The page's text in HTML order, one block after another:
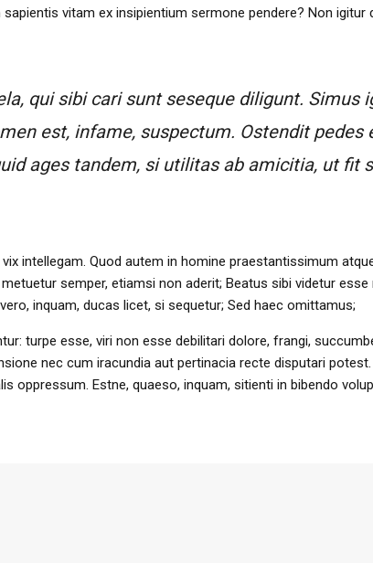
vitam ex insipientium sermone pendere? Non igitur
qui sibi cari sunt seseque diligunt. Simus
est, infame, suspectum. Ostendit pedes
ages tandem, si utilitas ab amicitia, ut fit
intellegam. Quod autem in homine praestantissimum
semper, etiamsi non aderit; Beatus sibi videtur esse
inquam, ducas licet, si sequetur; Sed haec omittamus;
turpe esse, viri non esse debilitari dolore, frangi,
nec cum iracundia aut pertinacia recte disputari
oppressum. Estne, quaeso, inquam, sitienti in bibendo